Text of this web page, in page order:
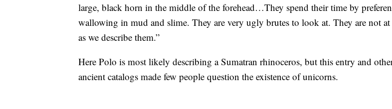
large, black horn in the middle of the forehead…They spend their time by
wallowing in mud and slime. They are very ugly brutes to look at. They are not at
as we describe them.”
Here Polo is most likely describing a Sumatran rhinoceros, but this entry and
ancient catalogs made few people question the existence of unicorns.